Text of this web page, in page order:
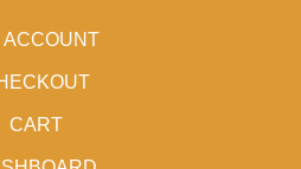
ACCOUNT
CART